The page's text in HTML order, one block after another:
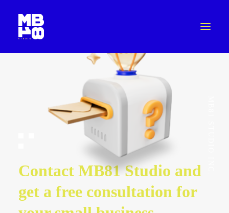
Contact MB81 Studio and
get a free consultation for